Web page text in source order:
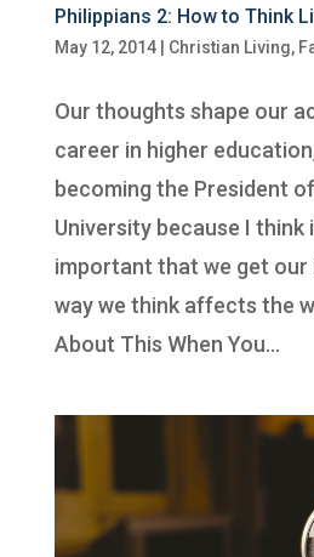
Philippians 2: How to Think
May 12, 2014| Christian Living,
Our thoughts shape our
career in higher
becoming the President
University because I think
important that we get our
way we think affects the
About This When You...